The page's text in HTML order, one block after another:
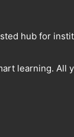
hub for
learning. All